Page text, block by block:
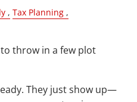
Tax Planning
throw in a few plot
They just show up—